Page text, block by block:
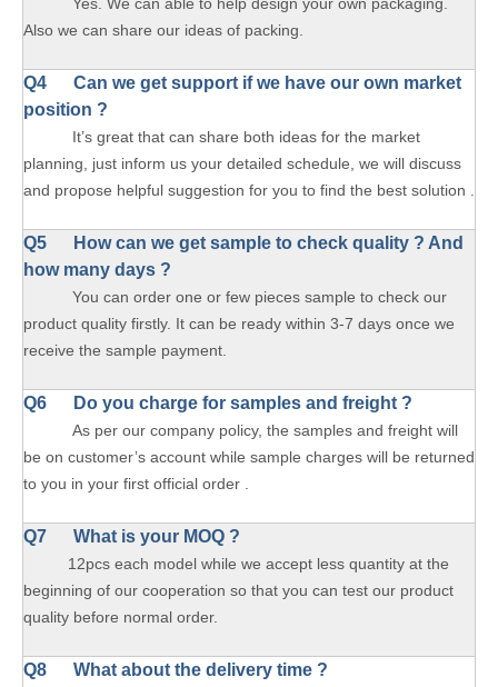
Also we can share our ideas of packing.
Q4 Can we get support if we have our own market
position ?
It’s great that can share both ideas for the market
planning, just inform us your detailed schedule, we will discuss
and propose helpful suggestion for you to find the best solution .
Q5 How can we get sample to check quality ? And
how many days ?
You can order one or few pieces sample to check our
product quality firstly. It can be ready within 3-7 days once we
receive the sample payment.
Q6 Do you charge for samples and freight ?
As per our company policy, the samples and freight will
be on customer’s account while sample charges will be returned
to you in your first official order .
Q7 What is your MOQ ?
12pcs each model while we accept less quantity at the
beginning of our cooperation so that you can test our product
quality before normal order.
Q8 What about the delivery time ?